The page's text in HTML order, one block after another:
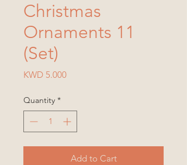
Christmas
Ornaments 11
(Set)
KWD 5.000Price
Quantity *
Add to Cart